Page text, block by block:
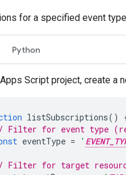
for a specified event
Python
Script project, create a
listSubscriptions()
Filter for event type
eventType = '
Filter for target